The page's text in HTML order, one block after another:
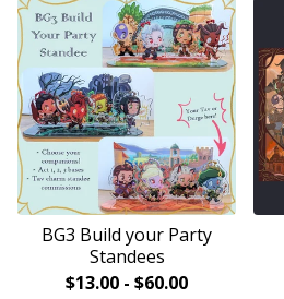
BG3 Build your Party
Standees
$13.00 - $60.00